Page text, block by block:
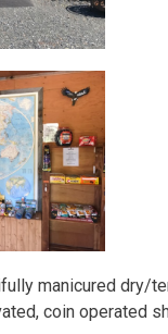
manicured dry/
coin operated